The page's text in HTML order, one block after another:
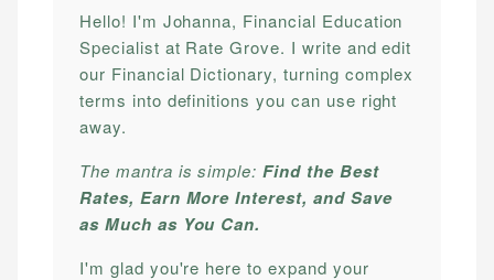
Hello! I'm Johanna, Financial Education
Specialist at Rate Grove. I write and edit
our Financial Dictionary, turning complex
terms into definitions you can use right
away.
The mantra is simple:Find the Best
Rates, Earn More Interest, and Save
as Much as You Can.
I'm glad you're here to expand your